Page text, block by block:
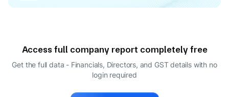
Access full company report completely free
Get the full data - Financials, Directors, and GST details with no
login required